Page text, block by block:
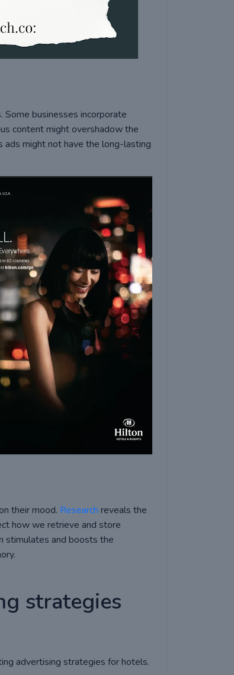
businesses incorporate
content might overshadow the
ads might not have the long-lasting
their mood. Research reveals the
how we retrieve and store
stimulates and boosts the
strategies
advertising strategies for hotels.